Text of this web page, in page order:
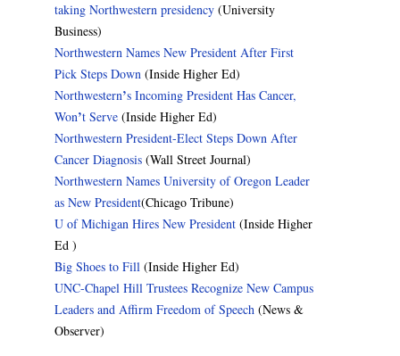
taking Northwestern presidency (University
Business)
Northwestern Names New President After First
Pick Steps Down (Inside Higher Ed)
Northwestern’s Incoming President Has Cancer,
Won’t Serve (Inside Higher Ed)
Northwestern President-Elect Steps Down After
Cancer Diagnosis (Wall Street Journal)
Northwestern Names University of Oregon Leader
as New President(Chicago Tribune)
U of Michigan Hires New President (Inside Higher
Ed )
Big Shoes to Fill (Inside Higher Ed)
UNC-Chapel Hill Trustees Recognize New Campus
Leaders and Affirm Freedom of Speech (News &
Observer)